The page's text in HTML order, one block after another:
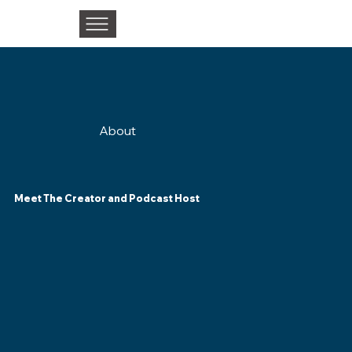
About
Meet The Creator and Podcast Host